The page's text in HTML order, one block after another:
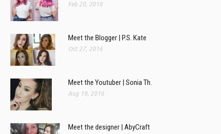
Feb 20, 2018
Meet the Blogger | P.S. Kate
Oct 27, 2016
Meet the Youtuber | Sonia Th.
Aug 19, 2016
Meet the designer | AbyCraft